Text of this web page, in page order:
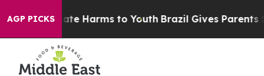
AGP PICKS
to Abate Harms to Youth Brazil Gives Parents